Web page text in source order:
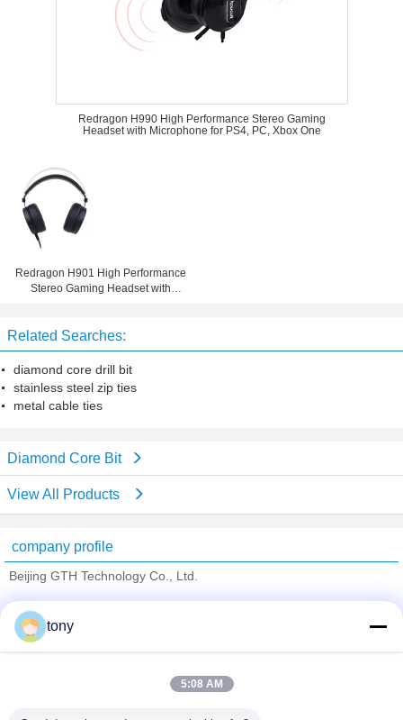
Redragon H990 High Performance Stereo Gaming
Headset with Microphone for PS4, PC, Xbox One
Redragon H901 High Performance
Stereo Gaming Headset with
Related Searches:
diamond core drill bit
stainless steel zip ties
metal cable ties
Diamond Core Bit
View All Products
company profile
Beijing GTH Technology Co., Ltd.
Trust Seal
tony
5:08 AM